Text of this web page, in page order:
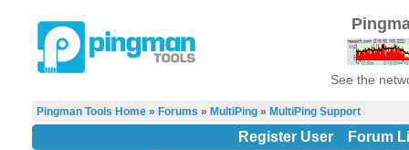
See the
Pingman Tools Home» Forums » MultiPing» MultiPing Support
Register User Forum